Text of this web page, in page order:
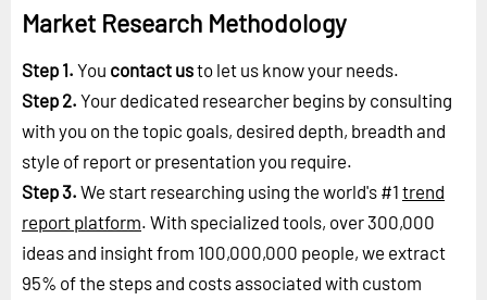
Market Research Methodology
Step 1. You contact usto let us know your needs.
Step 2. Your dedicated researcher begins by consulting
with you on the topic goals, desired depth, breadth and
style of report or presentation you require.
Step 3. We start researching using the world's #1 trend
report platform. With specialized tools, over 300,000
ideas and insight from 100,000,000 people, we extract
95% of the steps and costs associated with custom